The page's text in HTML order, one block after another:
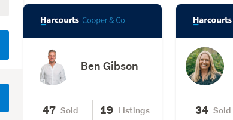
Ben Gibson
47 Sold 19 Listings 34 Sold